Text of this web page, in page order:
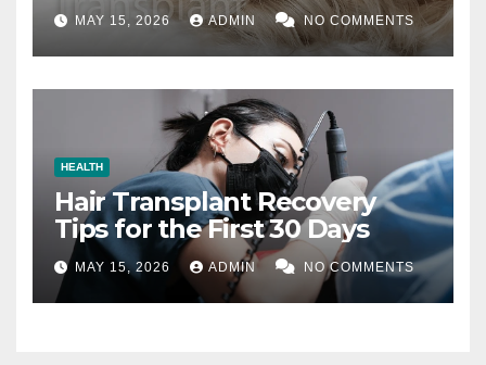
MAY 15, 2026 ADMIN NO COMMENTS
HEALTH
Hair Transplant Recovery
Tips for the First 30 Days
MAY 15, 2026 ADMIN NO COMMENTS